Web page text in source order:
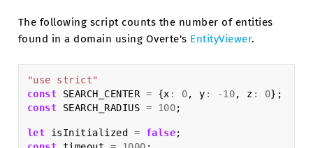
The following script counts the number of entities
found in a domain using Overte's EntityViewer.
"use strict"
const
SEARCH_CENTER = {x : 0, y : -10, z : 0};
const
SEARCH_RADIUS = 100;
let isInitialized = false;